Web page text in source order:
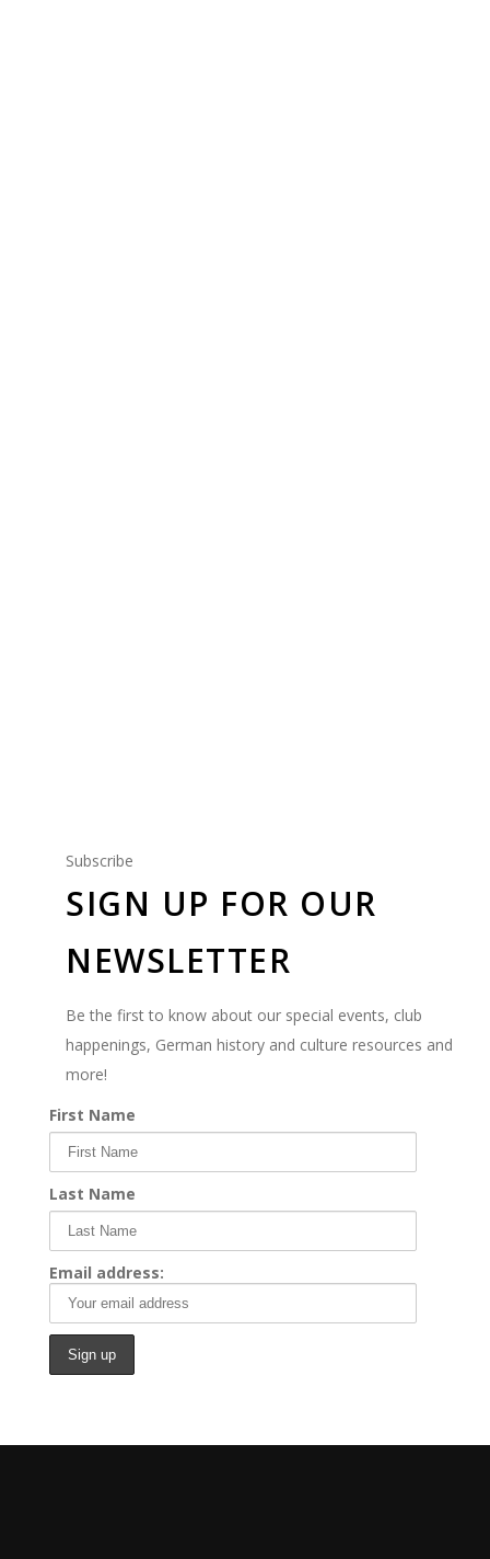
Subscribe
SIGN UP FOR OUR
NEWSLETTER
Be the first to know about our special events, club
happenings, German history and culture resources and
more!
First Name
Last Name
Email address: